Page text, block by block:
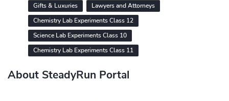
Gifts & Luxuries
Lawyers and Attorneys
Chemistry Lab Experiments Class 12
Science Lab Experiments Class 10
Chemistry Lab Experiments Class 11
About SteadyRun Portal